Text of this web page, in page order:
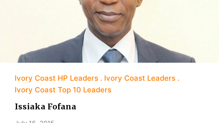
Ivory Coast HP Leaders
Ivory Coast Leaders
Ivory Coast Top 10 Leaders
Issiaka Fofana